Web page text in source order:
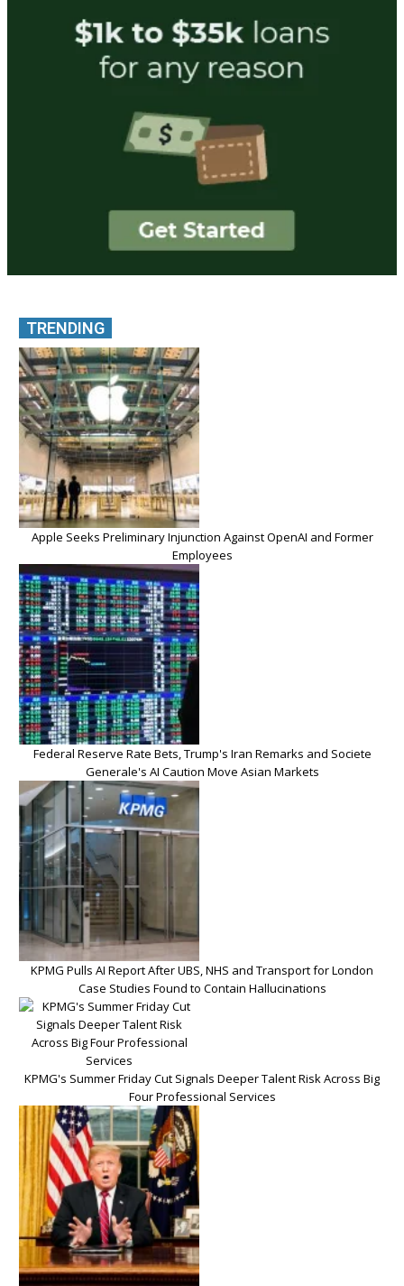
TRENDING
Apple Seeks Preliminary Injunction Against OpenAI and Former
Employees
Federal Reserve Rate Bets, Trump's Iran Remarks and Societe
Generale's AI Caution Move Asian Markets
KPMG Pulls AI Report After UBS, NHS and Transport for London
Case Studies Found to Contain Hallucinations
KPMG's Summer Friday Cut Signals Deeper Talent Risk Across Big
Four Professional Services